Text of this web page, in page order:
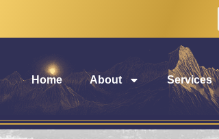
Home About Services